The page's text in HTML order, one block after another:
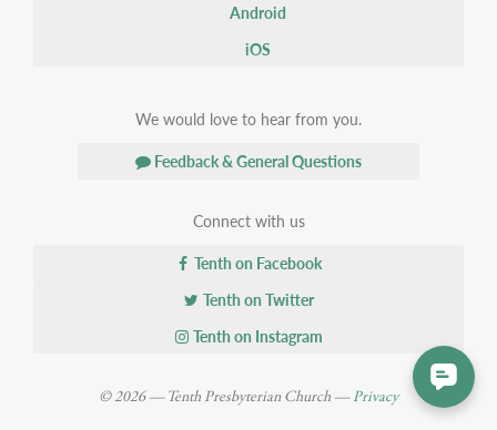
Android
iOS
We would love to hear from you.
Feedback & General Questions
Connect with us
Tenth on Facebook
Tenth on Twitter
Tenth on Instagram
© 2026 — Tenth Presbyterian Church —Privacy